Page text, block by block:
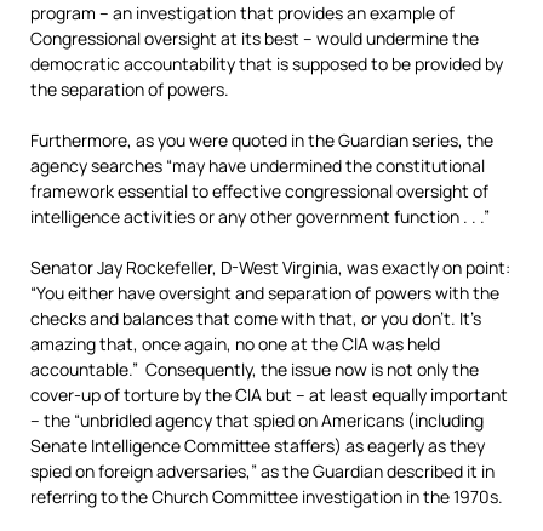
program – an investigation that provides an example of
Congressional oversight at its best – would undermine the
democratic accountability that is supposed to be provided by
the separation of powers.
Furthermore, as you were quoted in the Guardian series, the
agency searches “may have undermined the constitutional
framework essential to effective congressional oversight of
intelligence activities or any other government function . . .”
Senator Jay Rockefeller, D-West Virginia, was exactly on point:
“You either have oversight and separation of powers with the
checks and balances that come with that, or you don’t. It’s
amazing that, once again, no one at the CIA was held
accountable.” Consequently, the issue now is not only the
cover-up of torture by the CIA but – at least equally important
– the “unbridled agency that spied on Americans (including
Senate Intelligence Committee staffers) as eagerly as they
spied on foreign adversaries,” as the Guardian described it in
referring to the Church Committee investigation in the 1970s.